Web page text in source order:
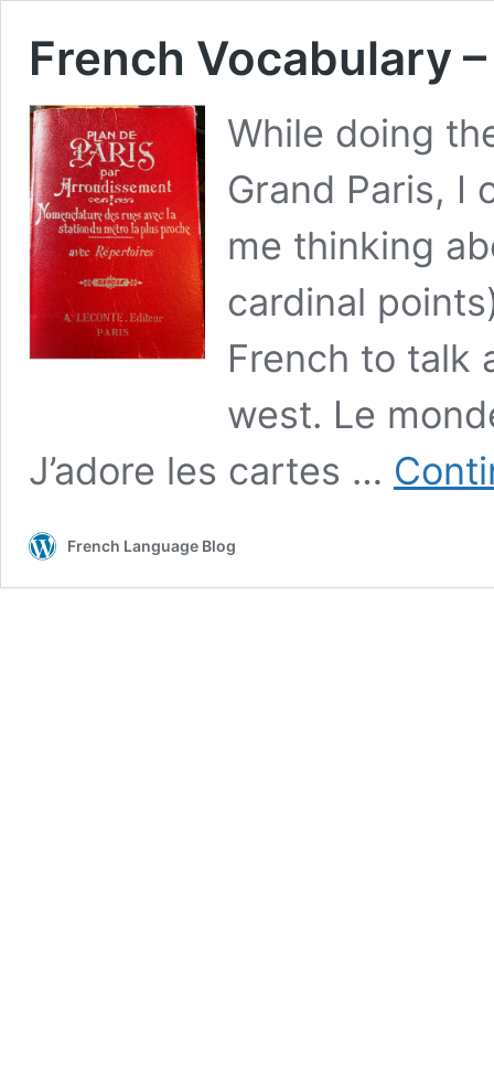
French Vocabulary
While doing
Grand Paris, I
me thinking
cardinal
French to talk
west. Le
J’adore les cartes …
French Language Blog